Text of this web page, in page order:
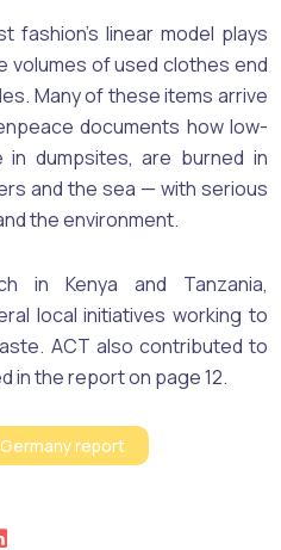
linear model plays
volumes of used clothes end
Many of these items arrive
documents how low-
in dumpsites, are burned in
and the sea — with serious
the environment.
in Kenya and Tanzania,
local initiatives working to
ACT also contributed to
in the report on page 12.
report